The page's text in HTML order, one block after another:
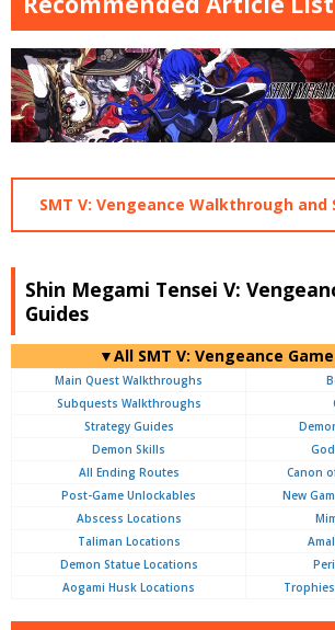
SMT V: Vengeance Walkthrough and
Shin Megami Tensei V:
Guides
▼All SMT V: Vengeance
Main Quest Walkthroughs
Subquests Walkthroughs
Strategy Guides
Demon Skills
All Ending Routes
Canon
Post-Game Unlockables
New
Abscess Locations
Taliman Locations
Demon Statue Locations
Aogami Husk Locations